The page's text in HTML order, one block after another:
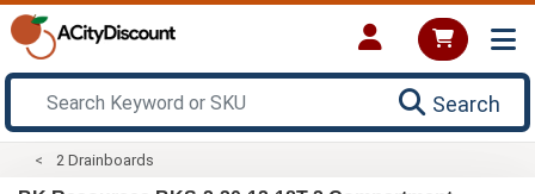
Search
2 Drainboards